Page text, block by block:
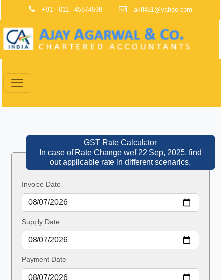
+91 - 011 - 45874598 ak8481@yahoo.com
GST Rate Calculator
In case of Rate Change wef 22 Sep, 2025, find
out applicable rate in different scenarios.
Invoice Date
Supply Date
Payment Date